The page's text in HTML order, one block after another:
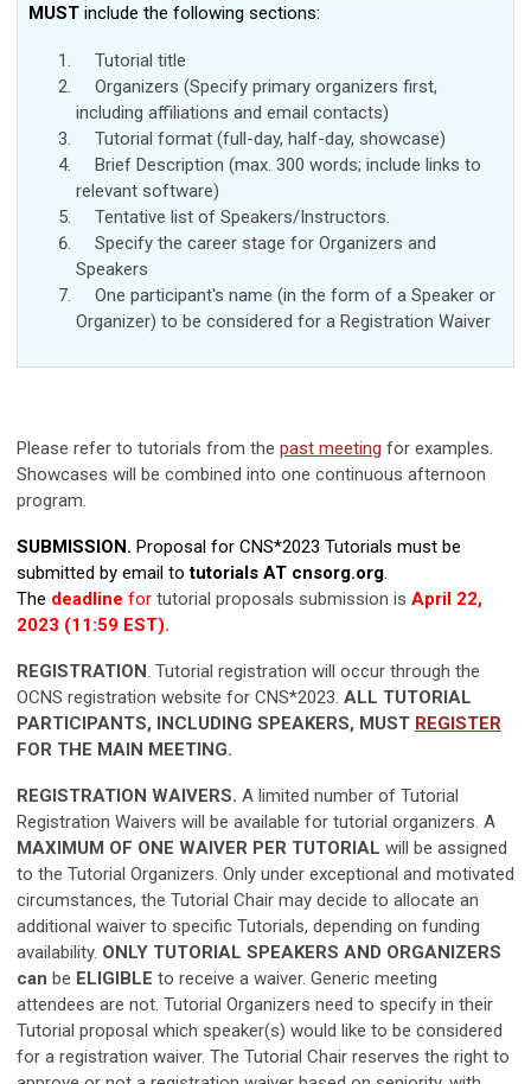
MUST include the following sections:
Tutorial title
Organizers (Specify primary organizers first,
including affiliations and email contacts)
Tutorial format (full-day, half-day, showcase)
Brief Description (max. 300 words; include links to
relevant software)
Tentative list of Speakers/Instructors.
Specify the career stage for Organizers and
Speakers
One participant's name (in the form of a Speaker or
Organizer) to be considered for a Registration Waiver
Please refer to tutorials from the past meeting for examples.
Showcases will be combined into one continuous afternoon
program.
SUBMISSION. Proposal for CNS*2023 Tutorials must be
submitted by email totutorials AT cnsorg.org.
The deadline for tutorial proposals submission is April 22,
2023 (11:59 EST).
REGISTRATION. Tutorial registration will occur through the
OCNS registration website for CNS*2023. ALL TUTORIAL
PARTICIPANTS, INCLUDING SPEAKERS, MUST REGISTER
FOR THE MAIN MEETING.
REGISTRATION WAIVERS. A limited number of Tutorial
Registration Waivers will be available for tutorial organizers. A
MAXIMUM OF ONE WAIVER PER TUTORIAL will be assigned
to the Tutorial Organizers. Only under exceptional and motivated
circumstances, the Tutorial Chair may decide to allocate an
additional waiver to specific Tutorials, depending on funding
availability. ONLY TUTORIAL SPEAKERS AND ORGANIZERS
can be ELIGIBLE to receive a waiver. Generic meeting
attendees are not. Tutorial Organizers need to specify in their
Tutorial proposal which speaker(s) would like to be considered
for a registration waiver. The Tutorial Chair reserves the right to